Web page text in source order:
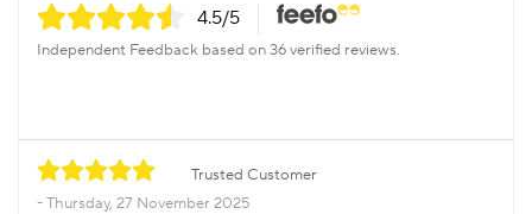
4.5/5
Independent Feedback based on 36 verified reviews.
Trusted Customer
Thursday, 27 November 2025